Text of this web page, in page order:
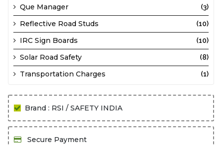
Que Manager (3)
Reflective Road Studs (10)
IRC Sign Boards (10)
Solar Road Safety (8)
Transportation Charges (1)
Brand : RSI / SAFETY INDIA
Secure Payment